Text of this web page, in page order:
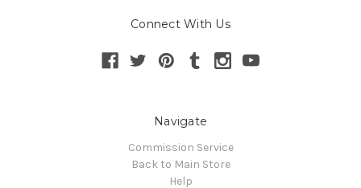
Connect With Us
Navigate
Commission Service
Back to Main Store
Help